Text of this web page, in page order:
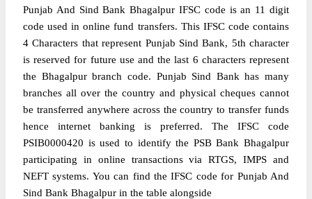
Punjab And Sind Bank Bhagalpur IFSC code is an 11 digit
code used in online fund transfers. This IFSC code contains
4 Characters that represent Punjab Sind Bank, 5th character
is reserved for future use and the last 6 characters represent
the Bhagalpur branch code. Punjab Sind Bank has many
branches all over the country and physical cheques cannot
be transferred anywhere across the country to transfer funds
hence internet banking is preferred. The IFSC code
PSIB0000420 is used to identify the PSB Bank Bhagalpur
participating in online transactions via RTGS, IMPS and
NEFT systems. You can find the IFSC code for Punjab And
Sind Bank Bhagalpur in the table alongside